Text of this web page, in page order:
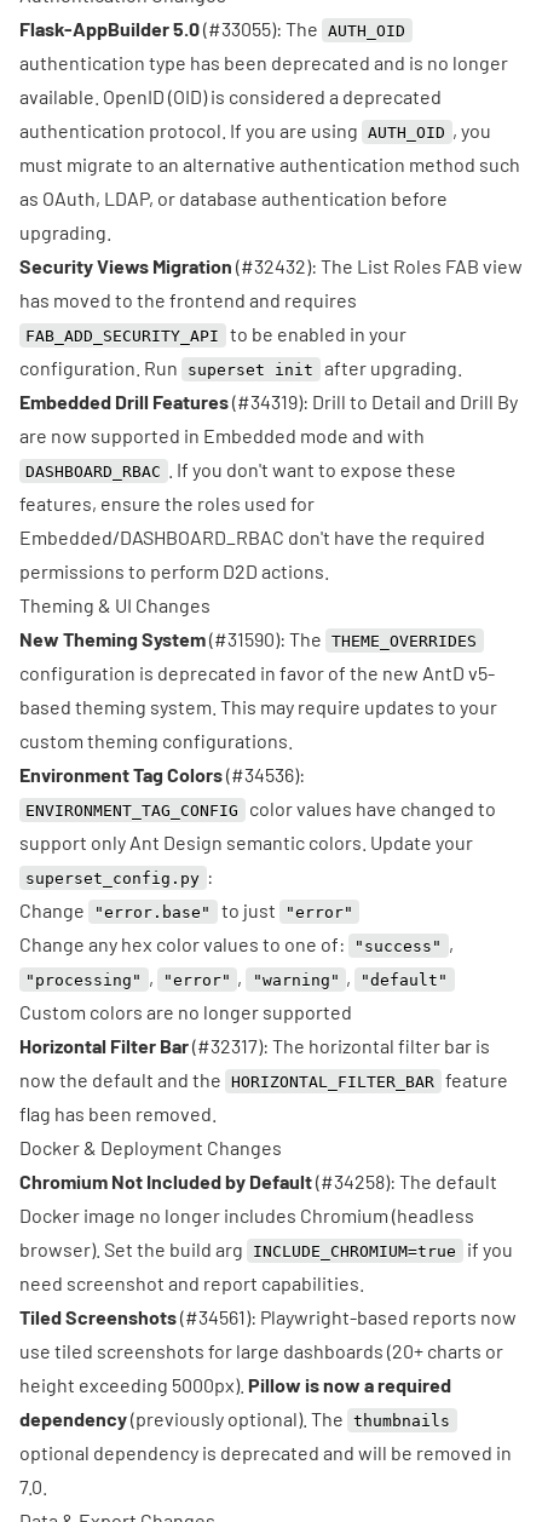
Flask-AppBuilder 5.0(#33055): The AUTH_OID
authentication type has been deprecated and is no longer
available. OpenID (OID) is considered a deprecated
authentication protocol. If you are using
AUTH_OID , you
must migrate to an alternative authentication method such
as OAuth, LDAP, or database authentication before
upgrading.
Security Views Migration (#32432): The List Roles FAB view
has moved to the frontend and requires
FAB_ADD_SECURITY_API
to be enabled in your
configuration. Run
superset init
after upgrading.
Embedded Drill Features(#34319): Drill to Detail and Drill By
are now supported in Embedded mode and with
DASHBOARD_RBAC
. If you don't want to expose these
features, ensure the roles used for
Embedded/DASHBOARD_RBAC don't have the required
permissions to perform D2D actions.
Theming & UI Changes
New Theming System(#31590): The THEME_OVERRIDES
configuration is deprecated in favor of the new AntD v5-
based theming system. This may require updates to your
custom theming configurations.
Environment Tag Colors(#34536):
ENVIRONMENT_TAG_CONFIG
color values have changed to
support only Ant Design semantic colors. Update your
superset_config.py :
Change
"error.base" to just "error"
Change any hex color values to one of: "success" ,
"processing" , "error" , "warning" , "default"
Custom colors are no longer supported
Horizontal Filter Bar(#32317): The horizontal filter bar is
now the default and the
HORIZONTAL_FILTER_BAR feature
flag has been removed.
Docker & Deployment Changes
Chromium Not Included by Default(#34258): The default
Docker image no longer includes Chromium (headless
browser). Set the build arg
INCLUDE_CHROMIUM=true
if you
need screenshot and report capabilities.
Tiled Screenshots(#34561): Playwright-based reports now
use tiled screenshots for large dashboards (20+ charts or
height exceeding 5000px). Pillow is now a required
dependency(previously optional). The thumbnails
optional dependency is deprecated and will be removed in
7.0.